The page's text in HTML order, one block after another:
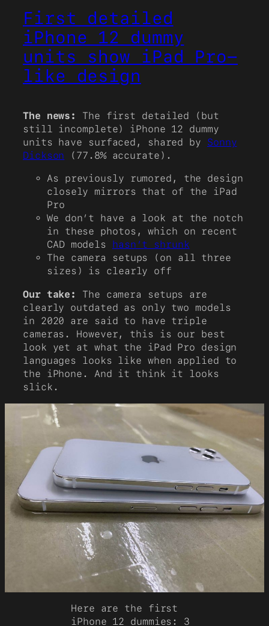
First detailed
iPhone 12 dummy
units show iPad Pro-
like design
The news:
The first detailed (but
still incomplete) iPhone 12 dummy
units have surfaced, shared by Sonny
Dickson (77.8% accurate).
As previously rumored, the design
closely mirrors that of the iPad
Pro
We don’t have a look at the notch
in these photos, which on recent
CAD models
hasn’t shrunk
The camera setups (on all three
sizes) is clearly off
Our take:
The camera setups are
clearly outdated as only two models
in 2020 are said to have triple
cameras. However, this is our best
look yet at what the iPad Pro design
languages looks like when applied to
the iPhone. And it think it looks
slick.
Here are the first
iPhone 12 dummies: 3